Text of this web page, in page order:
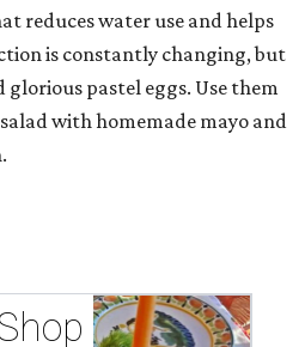
reduces water use and helps
is constantly changing, but
pastel eggs. Use them
with homemade mayo and